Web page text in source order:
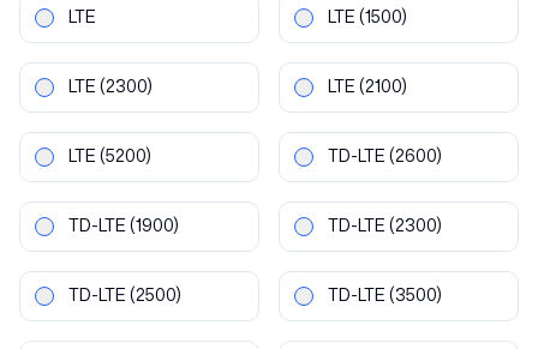
LTE LTE (1500)
LTE (2300) LTE (2100)
LTE (5200) TD-LTE (2600)
TD-LTE (1900) TD-LTE (2300)
TD-LTE (2500) TD-LTE (3500)